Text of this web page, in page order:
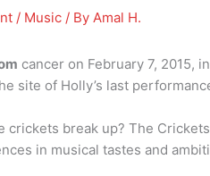
/ Music / By Amal H.
cancer on February 7, 2015,
site of Holly’s last
crickets break up? The
in musical tastes and